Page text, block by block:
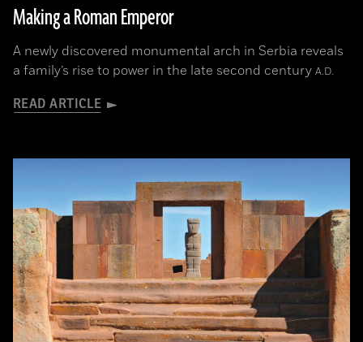
Making a Roman Emperor
A newly discovered monumental arch in Serbia reveals
a family’s rise to power in the late second century A.D.
READ ARTICLE